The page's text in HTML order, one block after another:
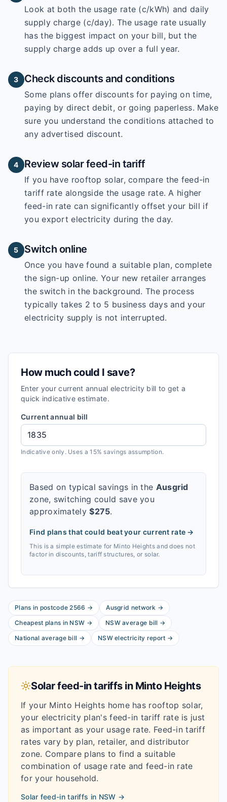
Look at both the usage rate (c/kWh) and daily
supply charge (c/day). The usage rate usually
has the biggest impact on your bill, but the
supply charge adds up over a full year.
3 Check discounts and conditions
Some plans offer discounts for paying on time,
paying by direct debit, or going paperless. Make
sure you understand the conditions attached to
any advertised discount.
4 Review solar feed-in tariff
If you have rooftop solar, compare the feed-in
tariff rate alongside the usage rate. A higher
feed-in rate can significantly offset your bill if
you export electricity during the day.
5 Switch online
Once you have found a suitable plan, complete
the sign-up online. Your new retailer arranges
the switch in the background. The process
typically takes 2 to 5 business days and your
electricity supply is not interrupted.
How much could I save?
Enter your current annual electricity bill to get a
quick indicative estimate.
Current annual bill
Indicative only. Uses a 15% savings assumption.
Based on typical savings in the Ausgrid
zone, switching could save you
approximately$275.
Find plans that could beat your current rate →
This is a simple estimate for Minto Heightsand does not
factor in discounts, tariff structures, or solar.
Plans in postcode2566 → Ausgrid network →
Cheapest plans in NSW → NSWaverage bill →
National average bill → NSWelectricity report →
Solar feed-in tariffs in Minto Heights
If your Minto Heights home has rooftop solar,
your electricity plan's feed-in tariff rate is just
as important as your usage rate. Feed-in tariff
rates vary by plan, retailer, and distributor
zone. Compare plans to find a suitable
combination of usage rate and feed-in rate
for your household.
Solar feed-in tariffs in NSW →